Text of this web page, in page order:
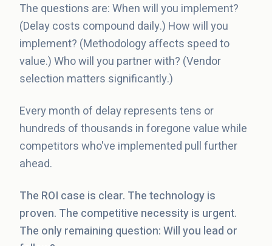
The questions are: When will you implement?
(Delay costs compound daily.) How will you
implement? (Methodology affects speed to
value.) Who will you partner with? (Vendor
selection matters significantly.)
Every month of delay represents tens or
hundreds of thousands in foregone value while
competitors who've implemented pull further
ahead.
The ROI case is clear. The technology is
proven. The competitive necessity is urgent.
The only remaining question: Will you lead or